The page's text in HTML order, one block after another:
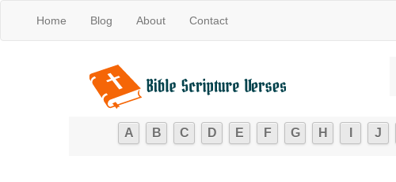
Home Blog About Contact
A B C D E F G H J